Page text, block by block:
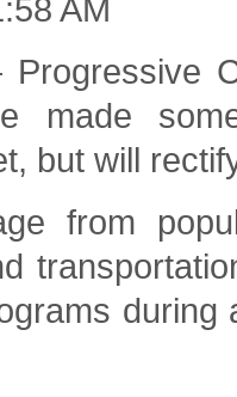
AM
made
but will
from